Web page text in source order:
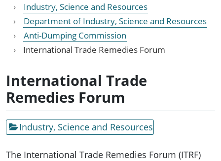
Industry, Science and Resources
Department of Industry, Science and Resources
Anti-Dumping Commission
International Trade Remedies Forum
International Trade
Remedies Forum
Industry, Science and Resources
The International Trade Remedies Forum (ITRF)